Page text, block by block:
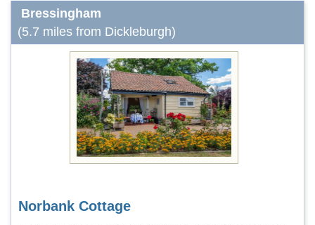
Bressingham
(5.7 miles from Dickleburgh)
Norbank Cottage